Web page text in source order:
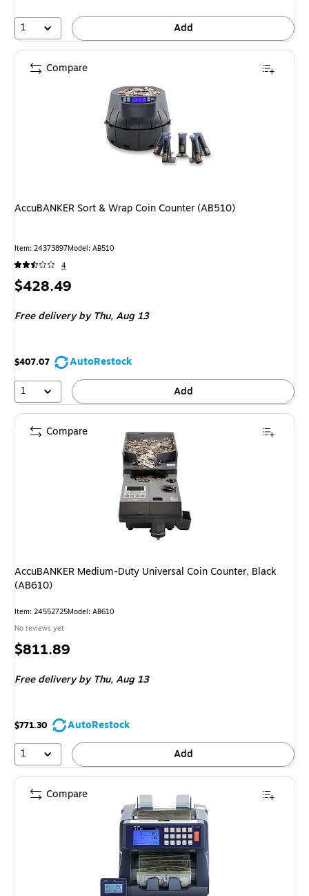
1 Add
AccuBANKER Sort & Wrap Coin Counter (AB510)
Item: 24373897Model: AB510
4
Price
$428.49
Free deliveryby Thu, Aug 13
$407.07
AutoRestock
1
Add
Compare
AccuBANKER Medium-Duty Universal Coin Counter, Black
(AB610)
Item: 24552725Model: AB610
No reviews yet
Price
$811.89
Free deliveryby Thu, Aug 13
$771.30
AutoRestock
1
Add
Compare
Compare